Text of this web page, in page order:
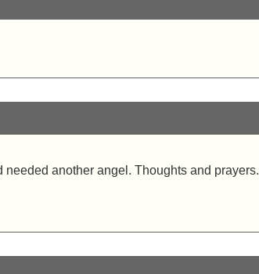
another angel. Thoughts and prayers.